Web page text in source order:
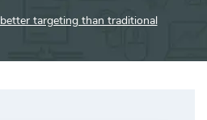
better targeting than traditional